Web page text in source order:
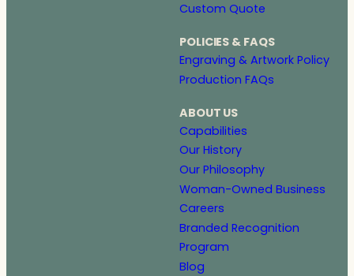
Custom Quote
POLICIES & FAQS
Engraving & Artwork Policy
Production FAQs
ABOUT US
Capabilities
Our History
Our Philosophy
Woman-Owned Business
Careers
Branded Recognition
Program
Blog